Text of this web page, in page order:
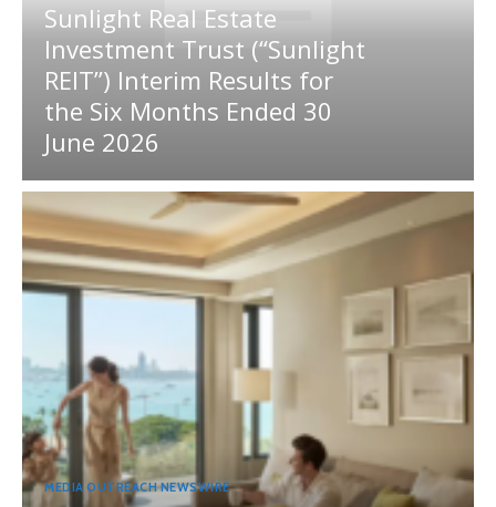
Sunlight Real Estate
Investment Trust (“Sunlight
REIT”) Interim Results for
the Six Months Ended 30
June 2026
MEDIA OUTREACH NEWSWIRE